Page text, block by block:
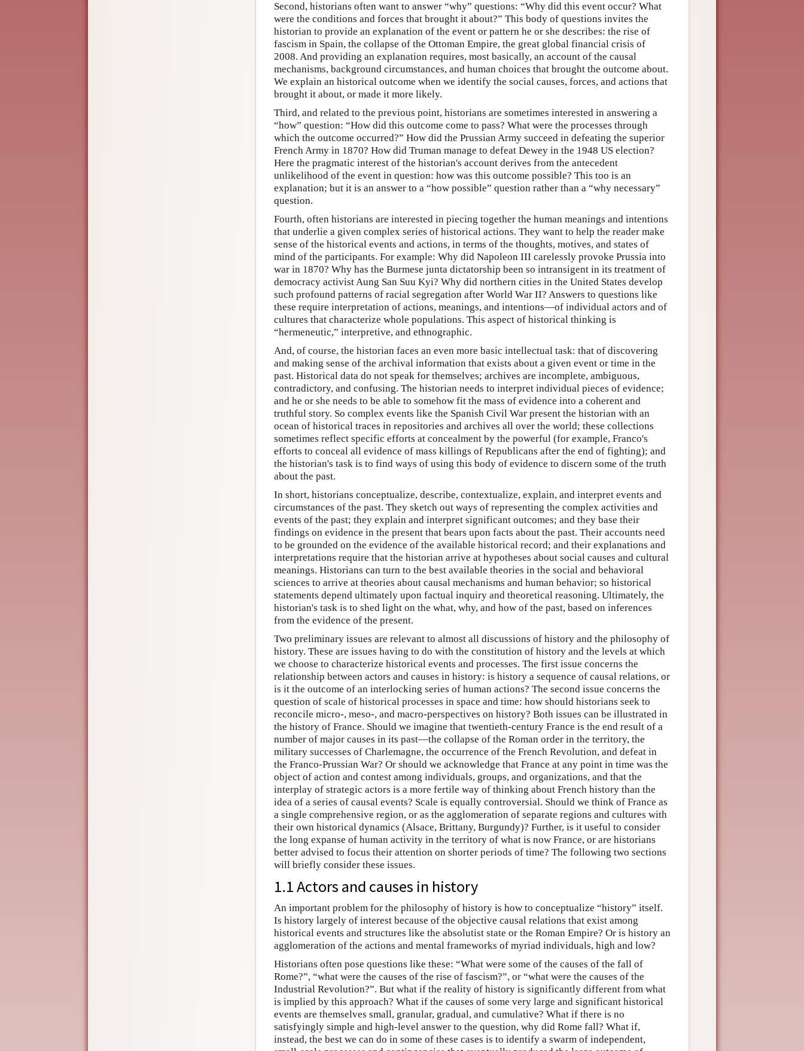
Second, historians often want to answer “why” questions: “Why did this event occur? What
were the conditions and forces that brought it about?” This body of questions invites the
historian to provide an explanation of the event or pattern he or she describes: the rise of
fascism in Spain, the collapse of the Ottoman Empire, the great global financial crisis of
2008. And providing an explanation requires, most basically, an account of the causal
mechanisms, background circumstances, and human choices that brought the outcome about.
We explain an historical outcome when we identify the social causes, forces, and actions that
brought it about, or made it more likely.
Third, and related to the previous point, historians are sometimes interested in answering a
“how” question: “How did this outcome come to pass? What were the processes through
which the outcome occurred?” How did the Prussian Army succeed in defeating the superior
French Army in 1870? How did Truman manage to defeat Dewey in the 1948 US election?
Here the pragmatic interest of the historian's account derives from the antecedent
unlikelihood of the event in question: how was this outcome possible? This too is an
explanation; but it is an answer to a “how possible” question rather than a “why necessary”
question.
Fourth, often historians are interested in piecing together the human meanings and intentions
that underlie a given complex series of historical actions. They want to help the reader make
sense of the historical events and actions, in terms of the thoughts, motives, and states of
mind of the participants. For example: Why did Napoleon III carelessly provoke Prussia into
war in 1870? Why has the Burmese junta dictatorship been so intransigent in its treatment of
democracy activist Aung San Suu Kyi? Why did northern cities in the United States develop
such profound patterns of racial segregation after World War II? Answers to questions like
these require interpretation of actions, meanings, and intentions—of individual actors and of
cultures that characterize whole populations. This aspect of historical thinking is
“hermeneutic,” interpretive, and ethnographic.
And, of course, the historian faces an even more basic intellectual task: that of discovering
and making sense of the archival information that exists about a given event or time in the
past. Historical data do not speak for themselves; archives are incomplete, ambiguous,
contradictory, and confusing. The historian needs to interpret individual pieces of evidence;
and he or she needs to be able to somehow fit the mass of evidence into a coherent and
truthful story. So complex events like the Spanish Civil War present the historian with an
ocean of historical traces in repositories and archives all over the world; these collections
sometimes reflect specific efforts at concealment by the powerful (for example, Franco's
efforts to conceal all evidence of mass killings of Republicans after the end of fighting); and
the historian's task is to find ways of using this body of evidence to discern some of the truth
about the past.
In short, historians conceptualize, describe, contextualize, explain, and interpret events and
circumstances of the past. They sketch out ways of representing the complex activities and
events of the past; they explain and interpret significant outcomes; and they base their
findings on evidence in the present that bears upon facts about the past. Their accounts need
to be grounded on the evidence of the available historical record; and their explanations and
interpretations require that the historian arrive at hypotheses about social causes and cultural
meanings. Historians can turn to the best available theories in the social and behavioral
sciences to arrive at theories about causal mechanisms and human behavior; so historical
statements depend ultimately upon factual inquiry and theoretical reasoning. Ultimately, the
historian's task is to shed light on the what, why, and how of the past, based on inferences
from the evidence of the present.
Two preliminary issues are relevant to almost all discussions of history and the philosophy of
history. These are issues having to do with the constitution of history and the levels at which
we choose to characterize historical events and processes. The first issue concerns the
relationship between actors and causes in history: is history a sequence of causal relations, or
is it the outcome of an interlocking series of human actions? The second issue concerns the
question of scale of historical processes in space and time: how should historians seek to
reconcile micro-, meso-, and macro-perspectives on history? Both issues can be illustrated in
the history of France. Should we imagine that twentieth-century France is the end result of a
number of major causes in its past—the collapse of the Roman order in the territory, the
military successes of Charlemagne, the occurrence of the French Revolution, and defeat in
the Franco-Prussian War? Or should we acknowledge that France at any point in time was the
object of action and contest among individuals, groups, and organizations, and that the
interplay of strategic actors is a more fertile way of thinking about French history than the
idea of a series of causal events? Scale is equally controversial. Should we think of France as
a single comprehensive region, or as the agglomeration of separate regions and cultures with
their own historical dynamics (Alsace, Brittany, Burgundy)? Further, is it useful to consider
the long expanse of human activity in the territory of what is now France, or are historians
better advised to focus their attention on shorter periods of time? The following two sections
will briefly consider these issues.
1.1 Actors and causes in history
An important problem for the philosophy of history is how to conceptualize “history” itself.
Is history largely of interest because of the objective causal relations that exist among
historical events and structures like the absolutist state or the Roman Empire? Or is history an
agglomeration of the actions and mental frameworks of myriad individuals, high and low?
Historians often pose questions like these: “What were some of the causes of the fall of
Rome?”, “what were the causes of the rise of fascism?”, or “what were the causes of the
Industrial Revolution?”. But what if the reality of history is significantly different from what
is implied by this approach? What if the causes of some very large and significant historical
events are themselves small, granular, gradual, and cumulative? What if there is no
satisfyingly simple and high-level answer to the question, why did Rome fall? What if,
instead, the best we can do in some of these cases is to identify a swarm of independent,